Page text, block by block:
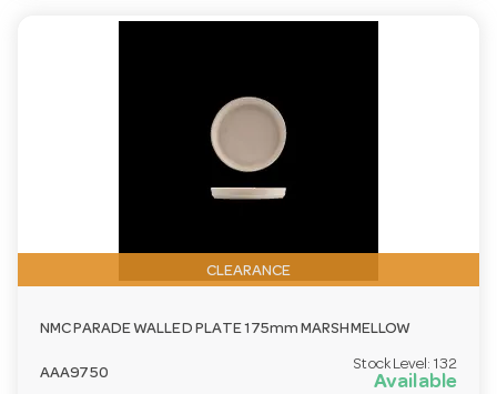
CLEARANCE
NMC PARADE WALLED PLATE 175mm MARSHMELLOW
AAA9750
Stock Level: 132
Available